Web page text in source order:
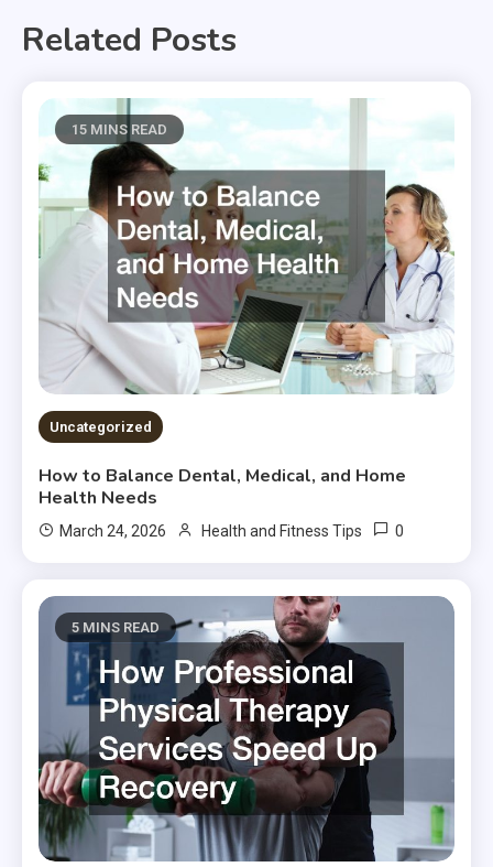
Related Posts
15 MINS READ
Uncategorized
How to Balance Dental, Medical, and Home
Health Needs
March 24, 2026 Health and Fitness Tips 0
5 MINS READ